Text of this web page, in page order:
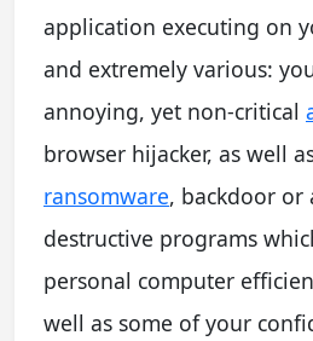
application executing on
and extremely various:
annoying, yet non-critical
browser hijacker, as well
ransomware, backdoor or
destructive programs
personal computer
well as some of your